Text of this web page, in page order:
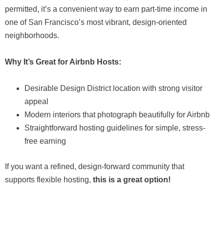
permitted, it’s a convenient way to earn part-time income in
one of San Francisco’s most vibrant, design-oriented
neighborhoods.
Why It’s Great for Airbnb Hosts:
Desirable Design District location with strong visitor
appeal
Modern interiors that photograph beautifully for Airbnb
Straightforward hosting guidelines for simple, stress-
free earning
If you want a refined, design-forward community that
supports flexible hosting, this is a great option!